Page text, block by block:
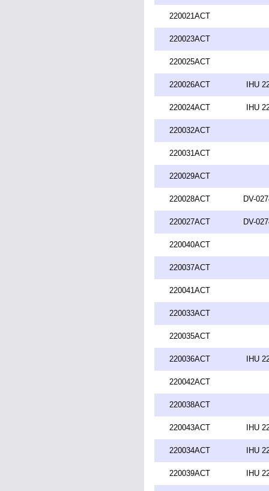
220021ACT
220023ACT
220025ACT
220026ACT IHU
220024ACT IHU
220032ACT
220031ACT
220029ACT
220028ACT DV-
220027ACT DV-
220040ACT
220037ACT
220041ACT
220033ACT
220035ACT
220036ACT IHU
220042ACT
220038ACT
220043ACT IHU
220034ACT IHU
220039ACT IHU